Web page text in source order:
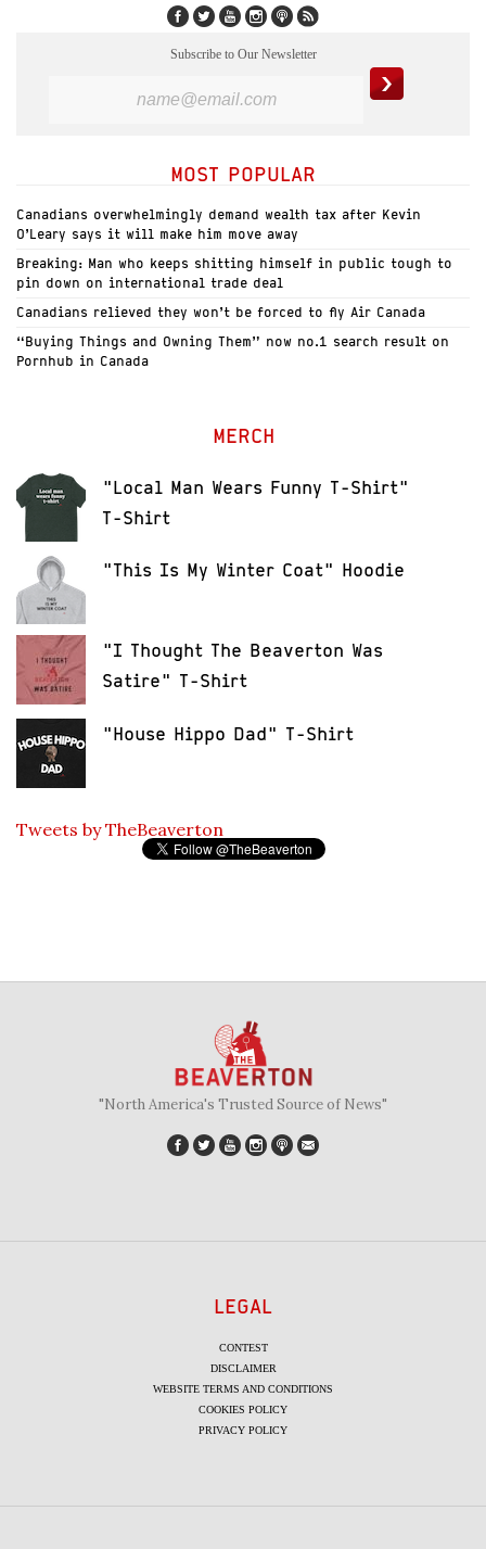
Subscribe to Our Newsletter
MOST POPULAR
Canadians overwhelmingly demand wealth tax after Kevin
O’Leary says it will make him move away
Breaking: Man who keeps shitting himself in public tough to
pin down on international trade deal
Canadians relieved they won’t be forced to fly Air Canada
“Buying Things and Owning Them” now no.1 search result on
Pornhub in Canada
MERCH
"Local Man Wears Funny T-Shirt"
T-Shirt
"This Is My Winter Coat" Hoodie
"I Thought The Beaverton Was
Satire" T-Shirt
"House Hippo Dad" T-Shirt
Tweets by TheBeaverton
"North America's Trusted Source of News"
LEGAL
CONTEST
DISCLAIMER
WEBSITE TERMS AND CONDITIONS
COOKIES POLICY
PRIVACY POLICY